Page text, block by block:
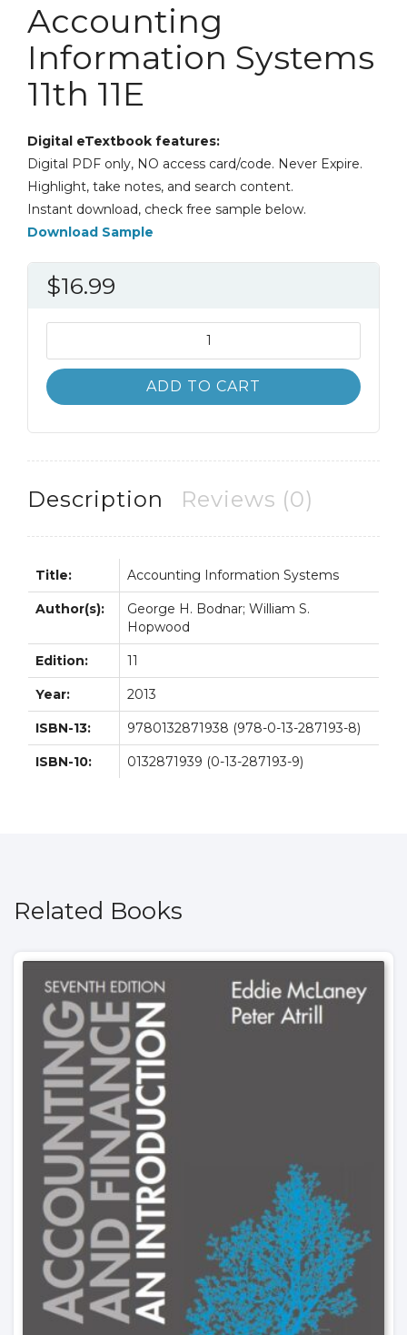
Accounting
Information Systems
11th 11E
Digital eTextbook features:
Digital PDF only, NO access card/code. Never Expire.
Highlight, take notes, and search content.
Instant download, check free sample below.
Download Sample
$16.99
Information
Systems
11th
ADD TO CART
Description Reviews (0)
Title: Accounting Information Systems
Author(s):
George H. Bodnar; William S.
Hopwood
Edition: 11
Year: 2013
ISBN-13: 9780132871938 (978-0-13-287193-8)
ISBN-10: 0132871939 (0-13-287193-9)
Related Books